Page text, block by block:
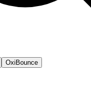
OxiBounce